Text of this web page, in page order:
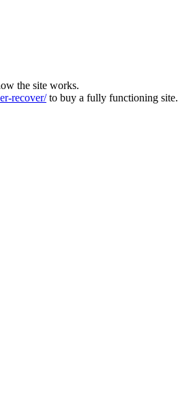
the site works.
recover/to buy a fully functioning site.